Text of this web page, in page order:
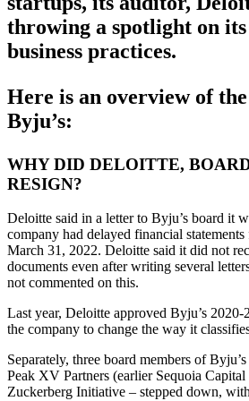
throwing a spotlight on
business practices.
Here is an overview of
Byju’s:
WHY DID DELOITTE,
RESIGN?
Deloitte said in a letter to Byju’s board it
company had delayed financial
March 31, 2022. Deloitte said it did not
documents even after writing several
not commented on this.
Last year, Deloitte approved Byju’s 2020-
the company to change the way it
Separately, three board members of
Peak XV Partners (earlier Sequoia
Zuckerberg Initiative – stepped down,